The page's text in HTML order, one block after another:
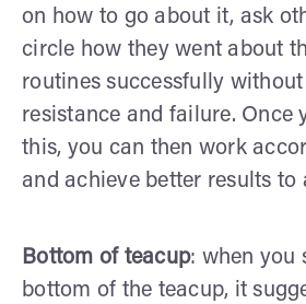
on how to go about it, ask
circle how they went about
routines successfully
resistance and failure. Once
this, you can then work
and achieve better results to
Bottom of teacup: when you
bottom of the teacup, it